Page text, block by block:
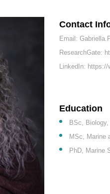
Contact
Email:
ResearchGate:
LinkedIn: https://
Education
BSc,
MSc, Marine
PhD, Marine